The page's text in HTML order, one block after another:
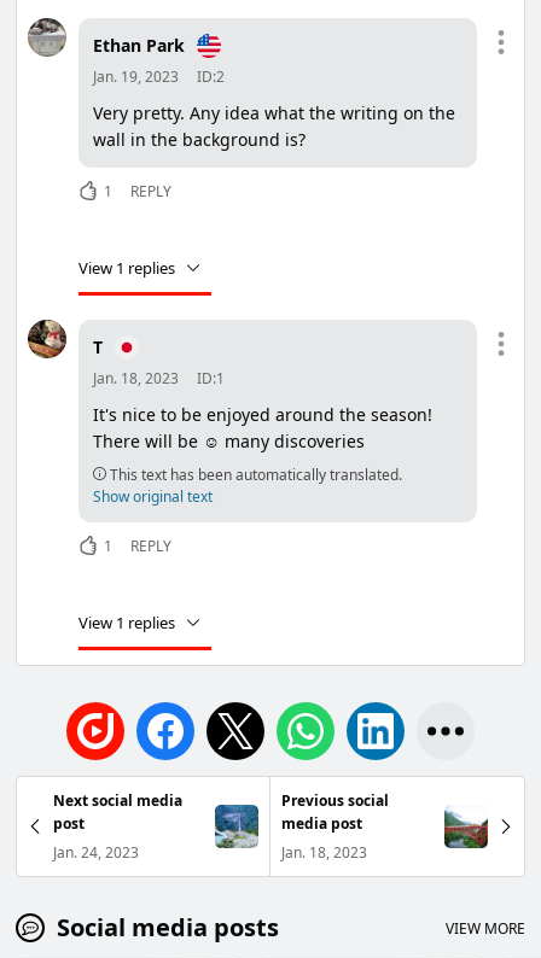
Ethan Park
Jan. 19, 2023 ID:2
Very pretty. Any idea what the writing on the
wall in the background is?
1 REPLY
View 1 replies
T
Jan. 18, 2023 ID:1
It's nice to be enjoyed around the season!
There will be ☺ many discoveries
This text has been automatically translated.
Show original text
1 REPLY
View 1 replies
Next social media
post
Jan. 24, 2023
Previous social
media post
Jan. 18, 2023
Social media posts VIEW MORE